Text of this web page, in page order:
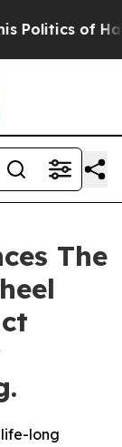
of Hatred”
The
long